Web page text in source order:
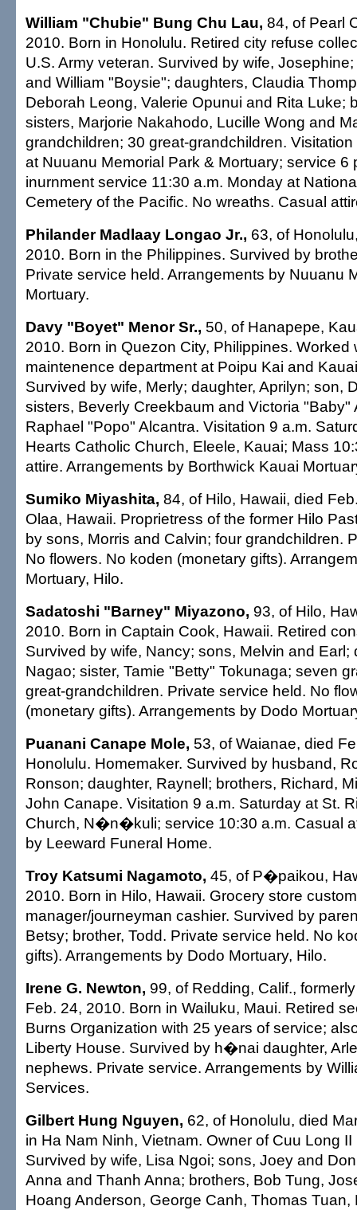
William "Chubie" Bung Chu Lau, 84, of Pearl
2010. Born in Honolulu. Retired city refuse
U.S. Army veteran. Survived by wife,
and William "Boysie"; daughters, Claudia
Deborah Leong, Valerie Opunui and Rita Luke;
sisters, Marjorie Nakahodo, Lucille Wong and
grandchildren; 30 great-grandchildren.
at Nuuanu Memorial Park & Mortuary; service 6
inurnment service 11:30 a.m. Monday at
Cemetery of the Pacific. No wreaths. Casual
Philander Madlaay Longao Jr., 63, of
2010. Born in the Philippines. Survived by
Private service held. Arrangements by Nuuanu
Mortuary.
Davy "Boyet" Menor Sr., 50, of Hanapepe,
2010. Born in Quezon City, Philippines. Worked
maintenence department at Poipu Kai and
Survived by wife, Merly; daughter, Aprilyn; son,
sisters, Beverly Creekbaum and Victoria "Baby"
Raphael "Popo" Alcantra. Visitation 9 a.m.
Hearts Catholic Church, Eleele, Kauai; Mass
attire. Arrangements by Borthwick Kauai
Sumiko Miyashita, 84, of Hilo, Hawaii, died
Olaa, Hawaii. Proprietress of the former Hilo
by sons, Morris and Calvin; four grandchildren.
No flowers. No koden (monetary gifts).
Mortuary, Hilo.
Sadatoshi "Barney" Miyazono, 93, of Hilo,
2010. Born in Captain Cook, Hawaii. Retired
Survived by wife, Nancy; sons, Melvin and Earl;
Nagao; sister, Tamie "Betty" Tokunaga; seven
great-grandchildren. Private service held. No
(monetary gifts). Arrangements by Dodo
Puanani Canape Mole, 53, of Waianae, died
Honolulu. Homemaker. Survived by husband,
Ronson; daughter, Raynell; brothers, Richard,
John Canape. Visitation 9 a.m. Saturday at St.
Church, N�n�kuli; service 10:30 a.m. Casual
by Leeward Funeral Home.
Troy Katsumi Nagamoto, 45, of P�paikou,
2010. Born in Hilo, Hawaii. Grocery store
manager/journeyman cashier. Survived by
Betsy; brother, Todd. Private service held. No
gifts). Arrangements by Dodo Mortuary, Hilo.
Irene G. Newton, 99, of Redding, Calif.,
Feb. 24, 2010. Born in Wailuku, Maui. Retired
Burns Organization with 25 years of service;
Liberty House. Survived by h�nai daughter,
nephews. Private service. Arrangements by
Services.
Gilbert Hung Nguyen, 62, of Honolulu, died
in Ha Nam Ninh, Vietnam. Owner of Cuu Long
Survived by wife, Lisa Ngoi; sons, Joey and
Anna and Thanh Anna; brothers, Bob Tung,
Hoang Anderson, George Canh, Thomas Tuan,